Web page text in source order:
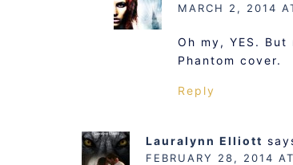
MARCH 2, 2014
Oh my, YES.
Phantom cover.
Reply
Lauralynn Elliott
FEBRUARY 28, 2014